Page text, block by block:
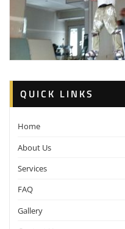
QUICK LINKS
Home
About Us
Services
FAQ
Gallery